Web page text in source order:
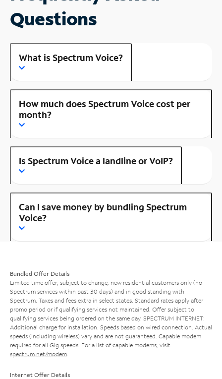
Questions
What is Spectrum Voice?
How much does Spectrum Voice cost per
month?
Is Spectrum Voice a landline or VoIP?
Can I save money by bundling Spectrum
Voice?
Bundled Offer Details
Limited time offer; subject to change; new residential customers only (no
Spectrum services within past 30 days) and in good standing with
Spectrum. Taxes and fees extra in select states. Standard rates apply after
promo period or if qualifying services not maintained. Offer subject to
qualifying services being ordered on the same day. SPECTRUM INTERNET:
Additional charge for installation. Speeds based on wired connection. Actual
speeds (including wireless) vary and are not guaranteed. Capable modem
required for all Gig speeds. For a list of capable modems, visit
spectrum.net/modem
Internet Offer Details